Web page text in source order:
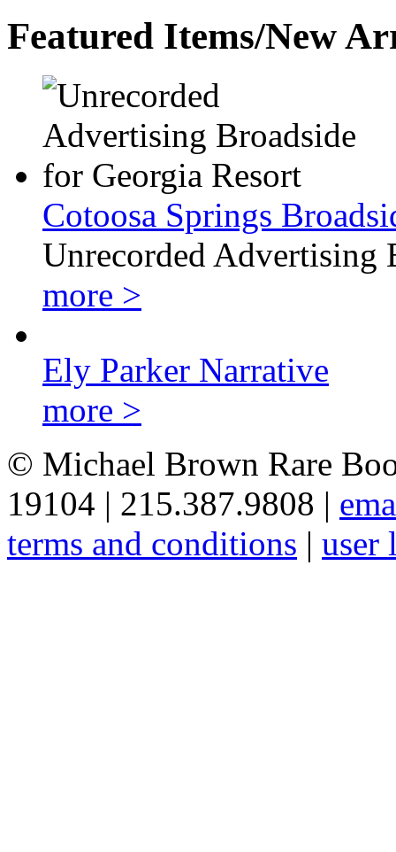
Featured Items/New
Cotoosa Springs
Unrecorded Advertising
more >
Ely Parker Narrative
more >
© Michael Brown Rare
19104 | 215.387.9808 |
terms and conditions | user